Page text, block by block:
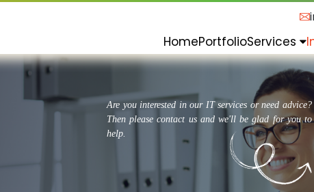
HomePortfolioServices
Are you interested in our IT services or need advice?
Then please contact us and we'll be glad for you to
help.